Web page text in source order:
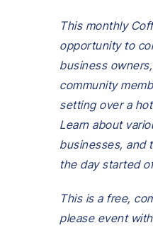
This monthly
opportunity to
business
community
setting over a
Learn about
businesses, and
the day started
This is a free,
please event